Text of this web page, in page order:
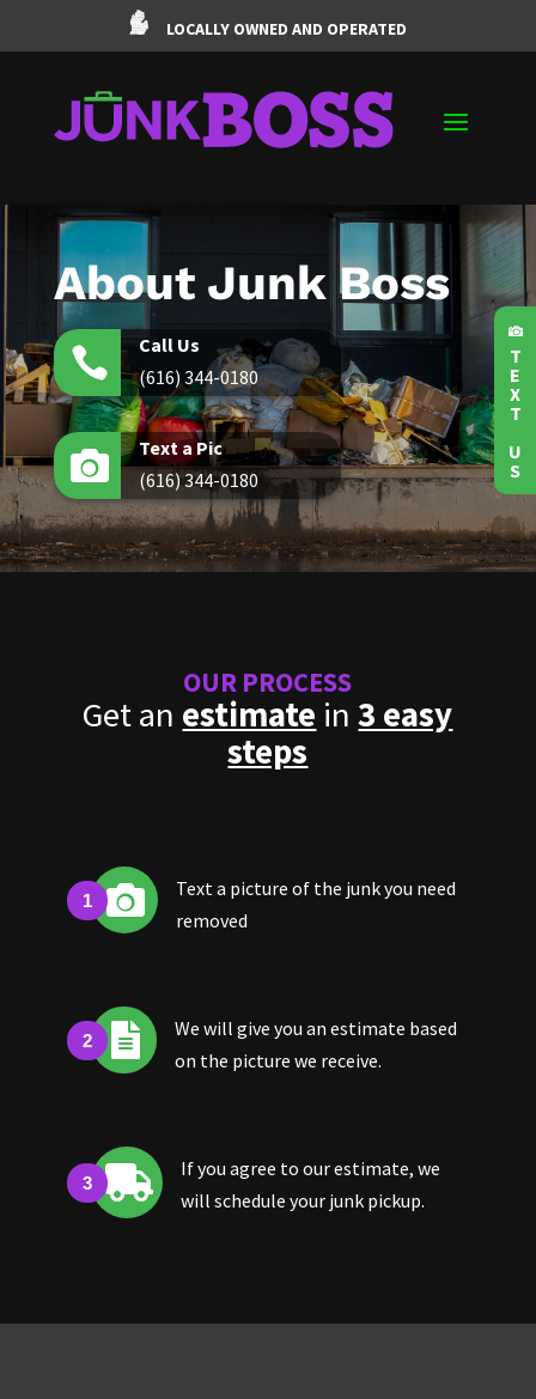
LOCALLY OWNED AND OPERATED
About Junk Boss

Call Us
(616) 344-0180

Text a Pic
(616) 344-0180

T
E
X
T
U
S
OUR PROCESS
Get an estimate in3 easy
steps

Text a picture of the junk you need
removed

We will give you an estimate based
on the picture we receive.

If you agree to our estimate, we
will schedule your junk pickup.